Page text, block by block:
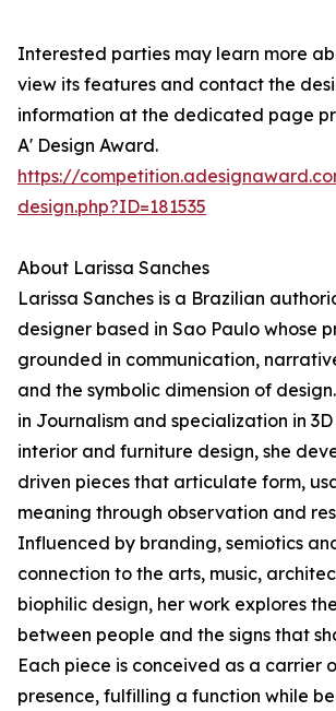
Interested parties may learn more
view its features and contact the
information at the dedicated page
A' Design Award.
https://
design.php?ID=181535
About Larissa Sanches
Larissa Sanches is a Brazilian
designer based in Sao Paulo whose
grounded in communication,
and the symbolic dimension of
in Journalism and specialization in
interior and furniture design, she
driven pieces that articulate form,
meaning through observation and
Influenced by branding, semiotics
connection to the arts, music,
biophilic design, her work explores
between people and the signs that
Each piece is conceived as a carrier
presence, fulfilling a function while